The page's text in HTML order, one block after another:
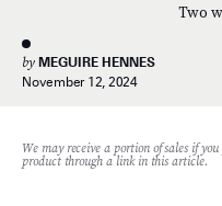
Two
by MEGUIRE HENNES
November 12, 2024
We may receive a portion of sales if
product through a link in this article.